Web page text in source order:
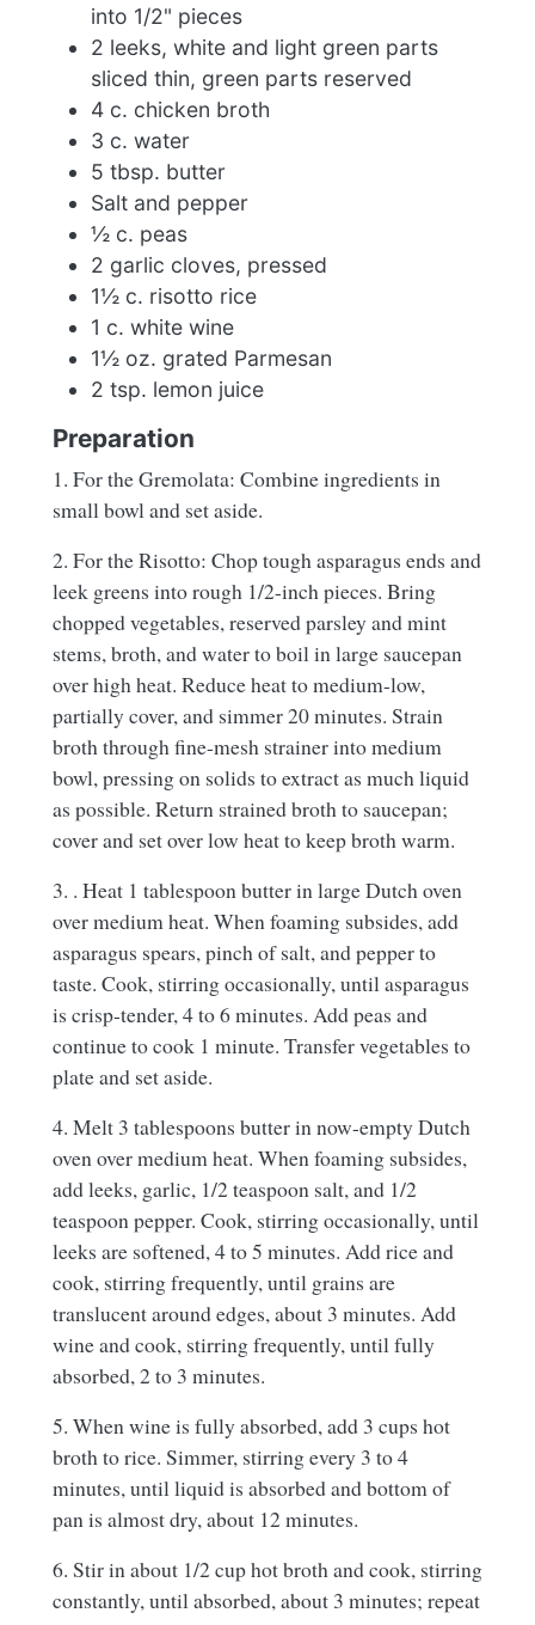
into 1/2" pieces
2 leeks, white and light green parts
sliced thin, green parts reserved
4 c. chicken broth
3 c. water
5 tbsp. butter
Salt and pepper
½ c. peas
2 garlic cloves, pressed
1½ c. risotto rice
1 c. white wine
1½ oz. grated Parmesan
2 tsp. lemon juice
Preparation
1. For the Gremolata: Combine ingredients in
small bowl and set aside.
2. For the Risotto: Chop tough asparagus ends and
leek greens into rough 1/2-inch pieces. Bring
chopped vegetables, reserved parsley and mint
stems, broth, and water to boil in large saucepan
over high heat. Reduce heat to medium-low,
partially cover, and simmer 20 minutes. Strain
broth through fine-mesh strainer into medium
bowl, pressing on solids to extract as much liquid
as possible. Return strained broth to saucepan;
cover and set over low heat to keep broth warm.
3. . Heat 1 tablespoon butter in large Dutch oven
over medium heat. When foaming subsides, add
asparagus spears, pinch of salt, and pepper to
taste. Cook, stirring occasionally, until asparagus
is crisp-tender, 4 to 6 minutes. Add peas and
continue to cook 1 minute. Transfer vegetables to
plate and set aside.
4. Melt 3 tablespoons butter in now-empty Dutch
oven over medium heat. When foaming subsides,
add leeks, garlic, 1/2 teaspoon salt, and 1/2
teaspoon pepper. Cook, stirring occasionally, until
leeks are softened, 4 to 5 minutes. Add rice and
cook, stirring frequently, until grains are
translucent around edges, about 3 minutes. Add
wine and cook, stirring frequently, until fully
absorbed, 2 to 3 minutes.
5. When wine is fully absorbed, add 3 cups hot
broth to rice. Simmer, stirring every 3 to 4
minutes, until liquid is absorbed and bottom of
pan is almost dry, about 12 minutes.
6. Stir in about 1/2 cup hot broth and cook, stirring
constantly, until absorbed, about 3 minutes; repeat